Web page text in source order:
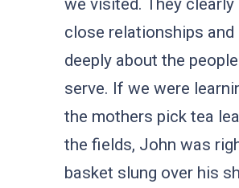
we visited. They clearly
close relationships and
deeply about the
serve. If we were
the mothers pick tea
the fields, John was
basket slung over his